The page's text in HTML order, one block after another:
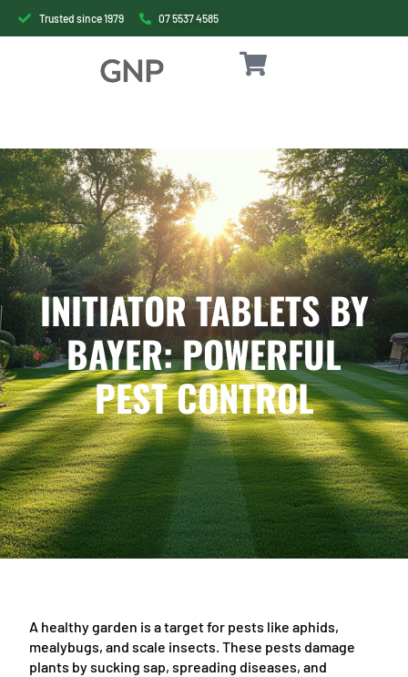
Trusted since 1979 07 5537 4585
INITIATOR TABLETS BY
BAYER: POWERFUL
PEST CONTROL
A healthy garden is a target for pests like aphids,
mealybugs, and scale insects. These pests damage
plants by sucking sap, spreading diseases, and